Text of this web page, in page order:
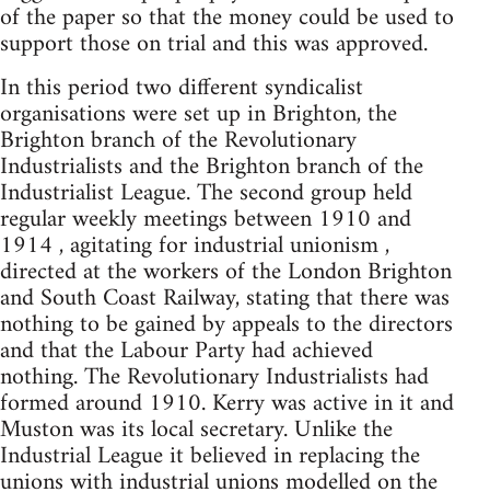
of the paper so that the money could be used to
support those on trial and this was approved.
In this period two different syndicalist
organisations were set up in Brighton, the
Brighton branch of the Revolutionary
Industrialists and the Brighton branch of the
Industrialist League. The second group held
regular weekly meetings between 1910 and
1914 , agitating for industrial unionism ,
directed at the workers of the London Brighton
and South Coast Railway, stating that there was
nothing to be gained by appeals to the directors
and that the Labour Party had achieved
nothing. The Revolutionary Industrialists had
formed around 1910. Kerry was active in it and
Muston was its local secretary. Unlike the
Industrial League it believed in replacing the
unions with industrial unions modelled on the